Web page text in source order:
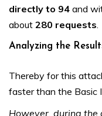
directly to 94 and
about 280 requests.
Analyzing the
Thereby for this
faster than the Basic
However, during